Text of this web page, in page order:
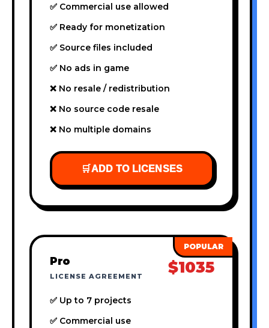
✅ Commercial use allowed
✅ Ready for monetization
✅ Source files included
✅ No ads in game
❌ No resale / redistribution
❌ No source code resale
❌ No multiple domains
🛒ADD TO LICENSES
Pro
LICENSE AGREEMENT $1035
✅ Up to 7 projects
✅ Commercial use